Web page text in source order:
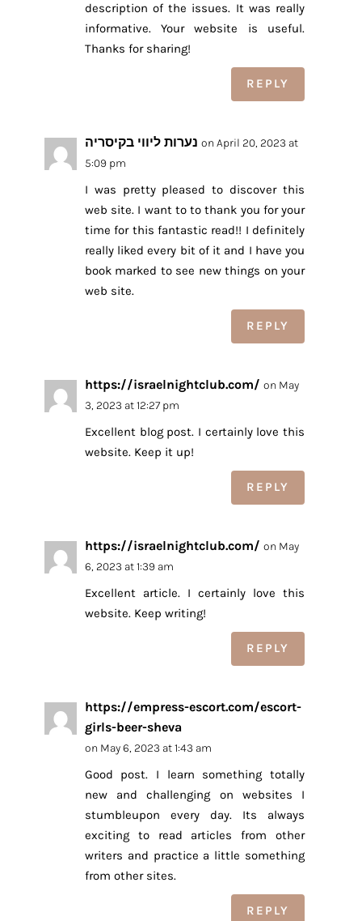
description of the issues. It was really
informative. Your website is useful.
Thanks for sharing!
REPLY
נערות ליווי בקיסריה on April 20, 2023 at
5:09 pm
I was pretty pleased to discover this
web site. I want to to thank you for your
time for this fantastic read!! I definitely
really liked every bit of it and I have you
book marked to see new things on your
web site.
REPLY
https://israelnightclub.com/ on May
3, 2023 at 12:27 pm
Excellent blog post. I certainly love this
website. Keep it up!
REPLY
https://israelnightclub.com/ on May
6, 2023 at 1:39 am
Excellent article. I certainly love this
website. Keep writing!
REPLY
https://empress-escort.com/escort-
girls-beer-sheva
on May 6, 2023 at 1:43 am
Good post. I learn something totally
new and challenging on websites I
stumbleupon every day. Its always
exciting to read articles from other
writers and practice a little something
from other sites.
REPLY